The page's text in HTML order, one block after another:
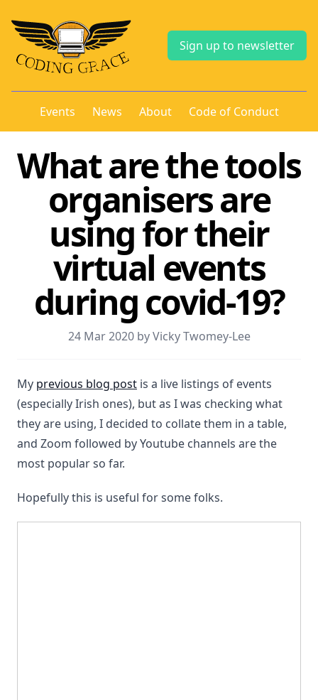
Sign up to newsletter
Events News About Code of Conduct
What are the tools
organisers are
using for their
virtual events
during covid-19?
24 Mar 2020 by Vicky Twomey-Lee
My previous blog post is a live listings of events
(especially Irish ones), but as I was checking what
they are using, I decided to collate them in a table,
and Zoom followed by Youtube channels are the
most popular so far.
Hopefully this is useful for some folks.